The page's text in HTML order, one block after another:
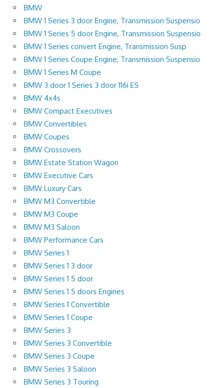
BMW
BMW 1 Series 3 door Engine, Transmission Suspensio
BMW 1 Series 5 door Engine, Transmission Suspensio
BMW 1 Series convert Engine, Transmission Susp
BMW 1 Series Coupe Engine, Transmission Suspensio
BMW 1 Series M Coupe
BMW 3 door 1 Series 3 door 116i ES
BMW 4x4s
BMW Compact Executives
BMW Convertibles
BMW Coupes
BMW Crossovers
BMW Estate Station Wagon
BMW Executive Cars
BMW Luxury Cars
BMW M3 Convertible
BMW M3 Coupe
BMW M3 Saloon
BMW Performance Cars
BMW Series 1
BMW Series 1 3 door
BMW Series 1 5 door
BMW Series 1 5 doors Engines
BMW Series 1 Convertible
BMW Series 1 Coupe
BMW Series 3
BMW Series 3 Convertible
BMW Series 3 Coupe
BMW Series 3 Saloon
BMW Series 3 Touring